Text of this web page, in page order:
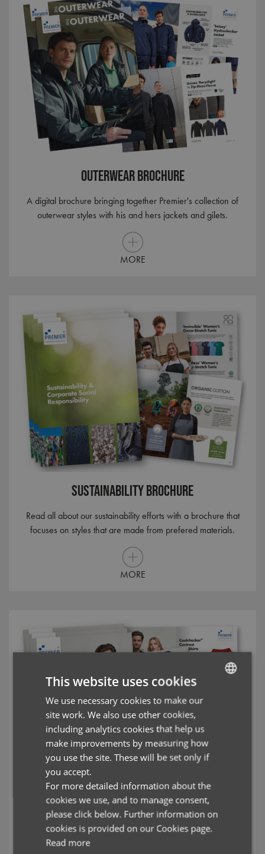
Outerwear Brochure
A digital brochure bringing together Premier's collection of
outerwear styles with his and hers jackets and gilets.
MORE
Sustainability Brochure
Read all about our sustainability efforts with a brochure that
focuses on styles that are made from prefered materials.
MORE
Polo Shirts Brochure
Durable Polo Shirts designed for the workwear market, with
breathability and washability as standard.
ENGLISH
ITALIAN
This website uses cookies
We use necessary cookies to make our
site work. We also use other cookies,
including analytics cookies that help us
make improvements by measuring how
you use the site. These will be set only if
you accept.
For more detailed information about the
cookies we use, and to manage consent,
please click below. Further information on
cookies is provided on our Cookies page.
Read more